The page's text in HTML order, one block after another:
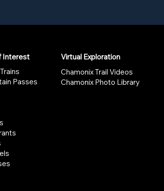
Interest
Passes
Virtual Exploration
Chamonix Trail Videos
Chamonix Photo Library